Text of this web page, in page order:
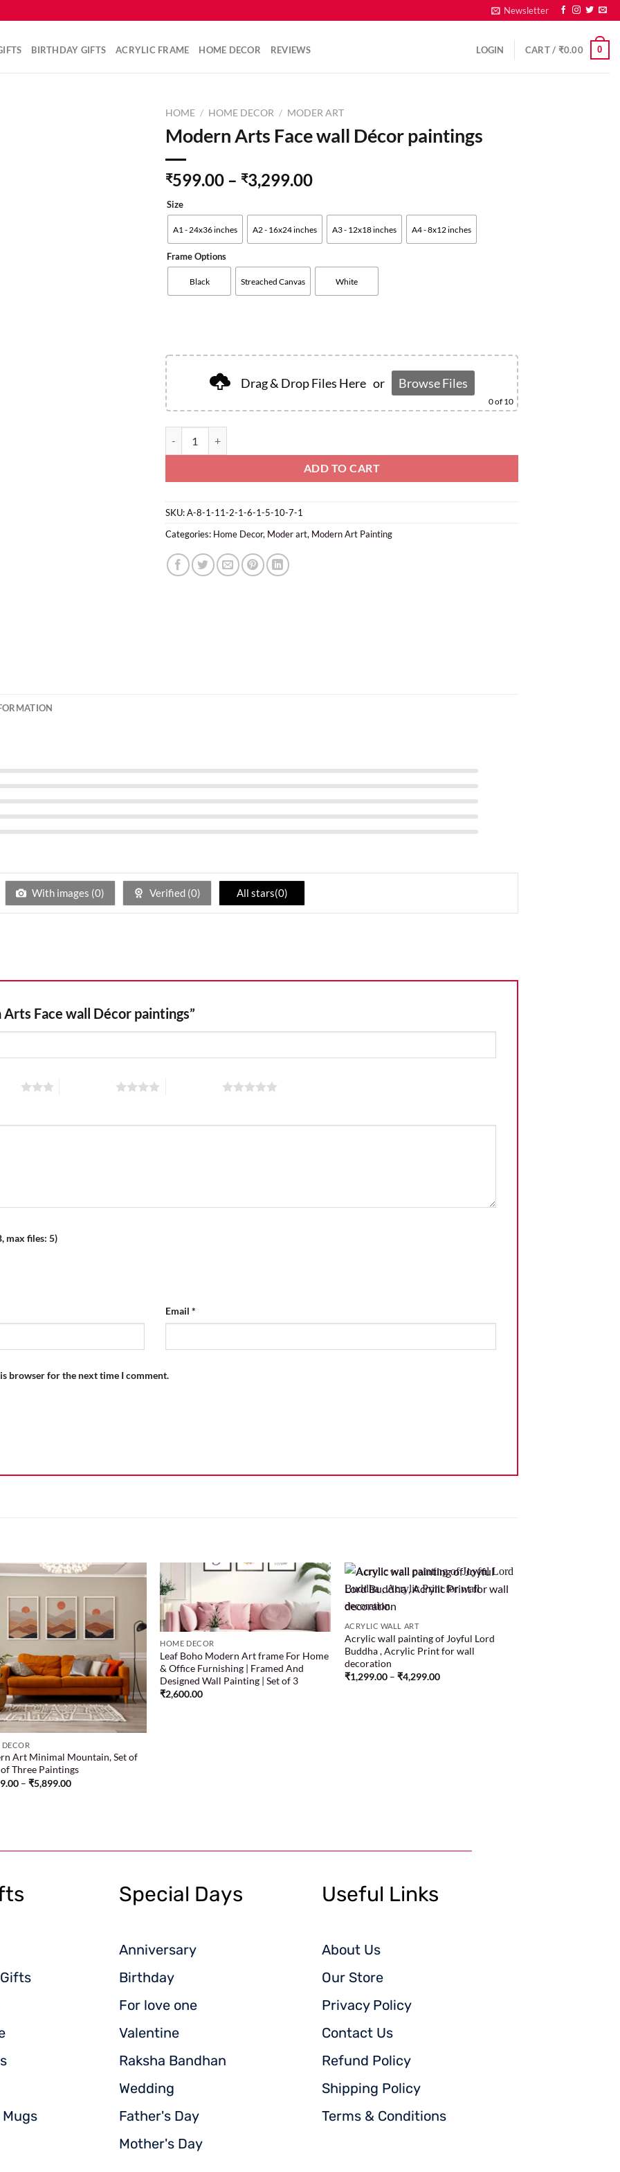
Newsletter
BIRTHDAY GIFTS ACRYLIC FRAME HOME DECOR REVIEWS LOGIN CART / ₹0.00 0
HOME / HOME DECOR / MODER ART
Modern Arts Face wall Décor paintings
₹599.00 – ₹3,299.00
Size
A1 - 24x36 inches A2 - 16x24 inches A3 - 12x18 inches A4 - 8x12 inches
Frame Options
Black Streached Canvas White
Drag & Drop Files Here or Browse Files
0of 10
ADD TO CART
SKU:A-8-1-11-2-1-6-1-5-10-7-1
Categories: Home Decor, Moder art, Modern Art Painting
With images (0) Verified (0) All stars(0)
Face wall Décor paintings”
max files: 5)
Email *
browser for the next time I comment.
Add to
wishlist
DECOR
Art Minimal Mountain, Set of
of Three Paintings
– ₹5,899.00
Add to
wishlist
HOME DECOR
Leaf Boho Modern Art frame For Home
& Office Furnishing | Framed And
Designed Wall Painting | Set of 3
₹2,600.00
wishlist
ACRYLIC WALL ART
Acrylic wall painting of Joyful Lord
Buddha , Acrylic Print for wall
decoration
₹1,299.00 – ₹4,299.00
Special Days
Anniversary
Birthday
For love one
Valentine
Raksha Bandhan
Wedding
Father's Day
Mother's Day
Useful Links
About Us
Our Store
Privacy Policy
Contact Us
Refund Policy
Shipping Policy
Terms & Conditions